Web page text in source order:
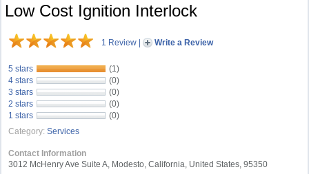
Low Cost Ignition Interlock
1 Review | Write a Review
5 stars
(1)
4 stars
(0)
3 stars
(0)
2 stars
(0)
1 stars
(0)
Category: Services
Contact Information
3012 McHenry Ave Suite A, Modesto, California, United States, 95350